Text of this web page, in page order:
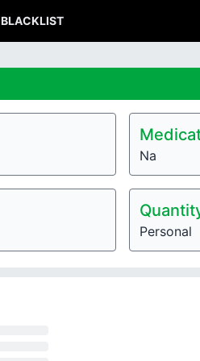
BLACKLIST
Na
Personal